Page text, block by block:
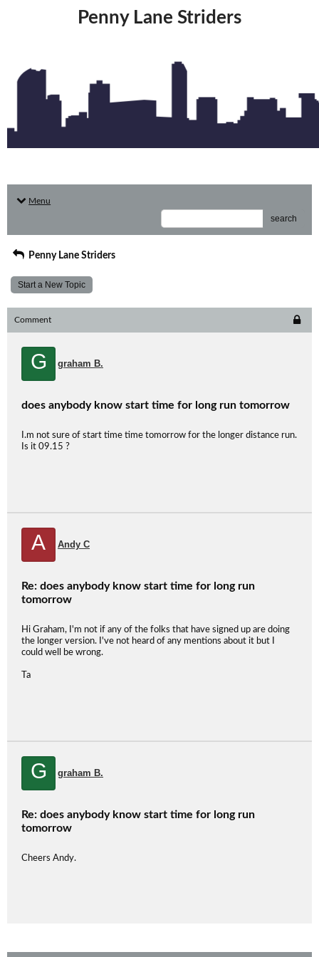
Penny Lane Striders
Menu
search
Penny Lane Striders
Start a New Topic
Comment
G graham B.
does anybody know start time for long run tomorrow
I.m not sure of start time time tomorrow for the longer distance run.
Is it 09.15 ?
A Andy C
Re: does anybody know start time for long run
tomorrow
Hi Graham, I'm not if any of the folks that have signed up are doing
the longer version. I've not heard of any mentions about it but I
could well be wrong.
Ta
G graham B.
Re: does anybody know start time for long run
tomorrow
Cheers Andy.